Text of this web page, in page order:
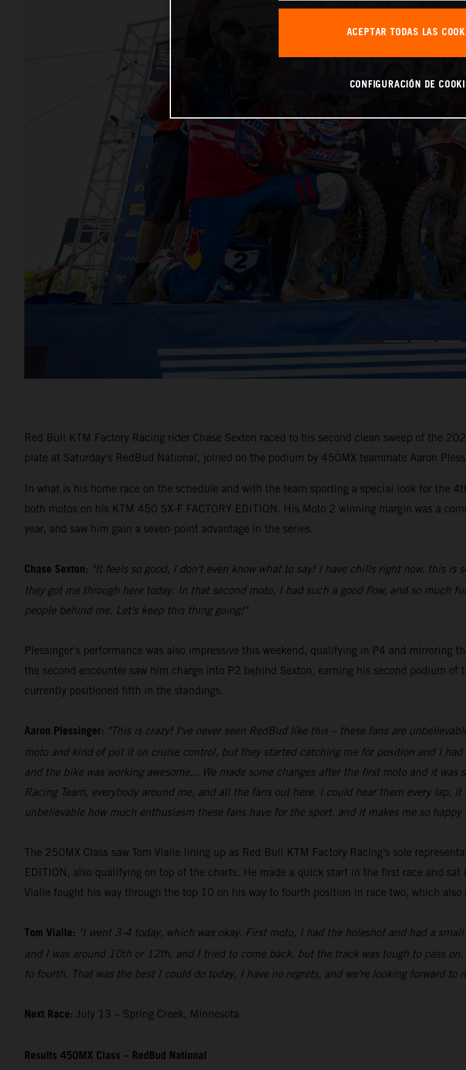
Red Bull KTM Factory Racing rider Chase Sexton raced to his second clean sweep of the
plate at Saturday's RedBud National, joined on the podium by 450MX teammate Aaron
In what is his home race on the schedule and with the team sporting a special look for the
both motos on his KTM 450 SX-F FACTORY EDITION. His Moto 2 winning margin was a
year, and saw him gain a seven-point advantage in the series.
Chase Sexton: "It feels so good, I don't even know what to say! I have chills right now, this is
they got me through here today. In that second moto, I had such a good flow, and so much
people behind me. Let's keep this thing going!"
Plessinger's performance was also impressive this weekend, qualifying in P4 and mirroring
the second encounter saw him charge into P2 behind Sexton, earning his second podium
currently positioned fifth in the standings.
Aaron Plessinger: "This is crazy! I've never seen RedBud like this – these fans are
moto and kind of put it on cruise control, but they started catching me for position and I
and the bike was working awesome... We made some changes after the first moto and it
Racing Team, everybody around me, and all the fans out here. I could hear them every lap,
unbelievable how much enthusiasm these fans have for the sport, and it makes me so
The 250MX Class saw Tom Vialle lining up as Red Bull KTM Factory Racing's sole
EDITION, also qualifying on top of the charts. He made a quick start in the first race and
Vialle fought his way through the top 10 on his way to fourth position in race two, which
Tom Vialle: "I went 3-4 today, which was okay. First moto, I had the holeshot and had a
and I was around 10th or 12th, and I tried to come back, but the track was tough to pass
to fourth. That was the best I could do today, I have no regrets, and we're looking forward to
Next Race: July 13 – Spring Creek, Minnesota
Results 450MX Class – RedBud National
ACEPTAR TODAS LAS
CONFIGURACIÓN DE